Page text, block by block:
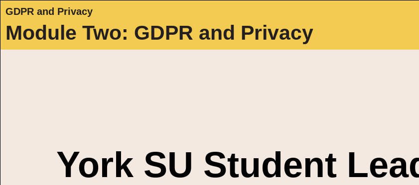
GDPR and Privacy
Module Two: GDPR and Privacy
York SU Student